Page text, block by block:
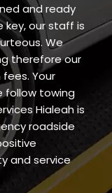
and ready
key, our staff is
We
therefore our
Your
follow towing
Hialeah is
roadside
and service